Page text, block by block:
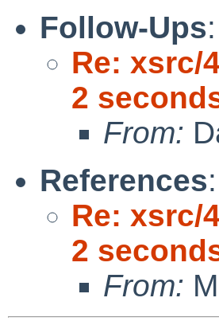
Follow-Ups:
Re: xsrc/
2
From:
References:
Re: xsrc/
2
From: